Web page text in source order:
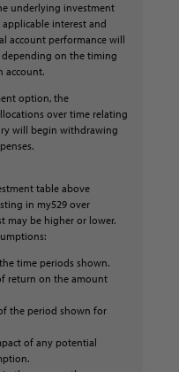
underlying investment
interest and
account performance will
on the timing
account.
option, the
over time relating
will begin withdrawing
table above
in my529 over
may be higher or lower.
time periods shown.
return on the amount
the period shown for
of any potential